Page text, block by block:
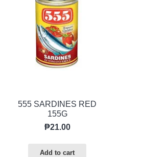
555 SARDINES RED
155G
₱21.00
Add to cart